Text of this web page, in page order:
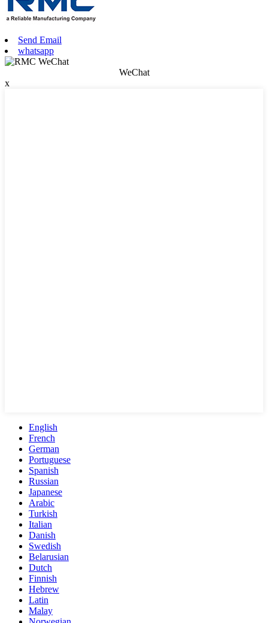
Send Email
whatsapp
WeChat
x
English
French
German
Portuguese
Spanish
Russian
Japanese
Arabic
Turkish
Italian
Danish
Swedish
Belarusian
Dutch
Finnish
Hebrew
Latin
Malay